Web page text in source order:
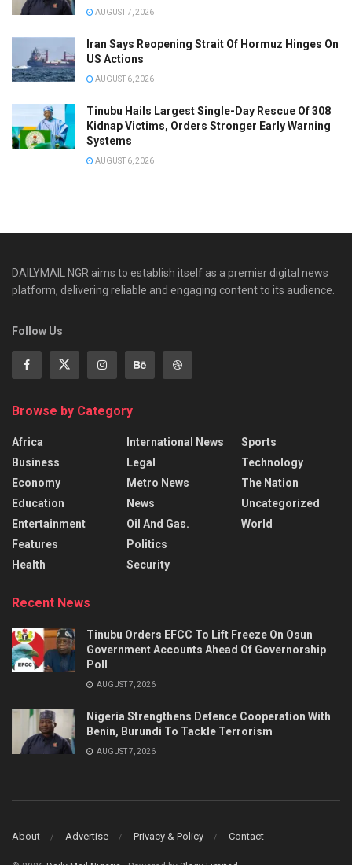
AUGUST 7, 2026
Iran Says Reopening Strait Of Hormuz Hinges On
US Actions
AUGUST 6, 2026
Tinubu Hails Largest Single-Day Rescue Of 308
Kidnap Victims, Orders Stronger Early Warning
Systems
AUGUST 6, 2026
DAILYMAIL NGR aims to establish itself as a premier digital news
platform, delivering reliable and engaging content to its audience.
Follow Us
Browse by Category
Africa
Business
Economy
Education
Entertainment
Features
Health
International News
Legal
Metro News
News
Oil And Gas.
Politics
Security
Sports
Technology
The Nation
Uncategorized
World
Recent News
Tinubu Orders EFCC To Lift Freeze On Osun
Government Accounts Ahead Of Governorship
Poll
AUGUST 7, 2026
Nigeria Strengthens Defence Cooperation With
Benin, Burundi To Tackle Terrorism
AUGUST 7, 2026
About Advertise Privacy & Policy Contact